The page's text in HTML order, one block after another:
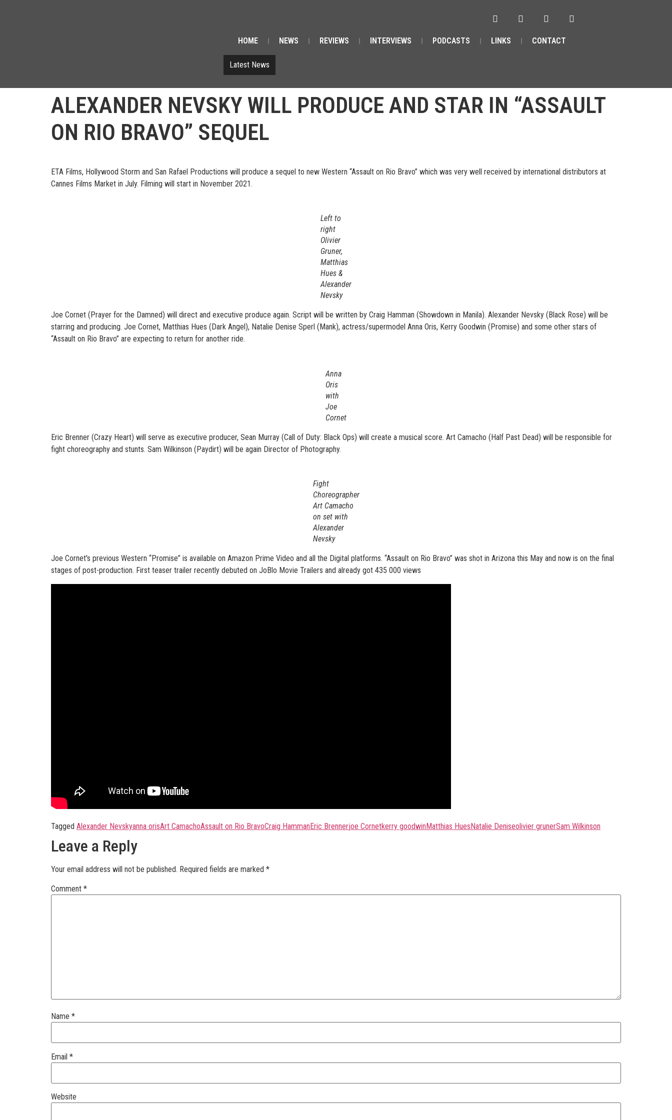
HOME NEWS REVIEWS INTERVIEWS PODCASTS LINKS CONTACT
Latest News
ALEXANDER NEVSKY WILL PRODUCE AND STAR IN “ASSAULT
ON RIO BRAVO” SEQUEL
ETA Films, Hollywood Storm and San Rafael Productions will produce a sequel to new Western “Assault on Rio Bravo” which was very well received by international distributors at
Cannes Films Market in July. Filming will start in November 2021.
Left to
right
Olivier
Gruner,
Matthias
Hues &
Alexander
Nevsky
Joe Cornet (Prayer for the Damned) will direct and executive produce again. Script will be written by Craig Hamman (Showdown in Manila). Alexander Nevsky (Black Rose) will be
starring and producing. Joe Cornet, Matthias Hues (Dark Angel), Natalie Denise Sperl (Mank), actress/supermodel Anna Oris, Kerry Goodwin (Promise) and some other stars of
“Assault on Rio Bravo” are expecting to return for another ride.
Anna
Oris
with
Joe
Cornet
Eric Brenner (Crazy Heart) will serve as executive producer, Sean Murray (Call of Duty: Black Ops) will create a musical score. Art Camacho (Half Past Dead) will be responsible for
fight choreography and stunts. Sam Wilkinson (Paydirt) will be again Director of Photography.
Fight
Choreographer
Art Camacho
on set with
Alexander
Nevsky
Joe Cornet's previous Western “Promise” is available on Amazon Prime Video and all the Digital platforms. “Assault on Rio Bravo” was shot in Arizona this May and now is on the final
stages of post-production. First teaser trailer recently debuted on JoBlo Movie Trailers and already got 435 000 views
Tagged Alexander Nevskyanna orisArt CamachoAssault on Rio BravoCraig HammanEric Brennerjoe Cornetkerry goodwinMatthias HuesNatalie Deniseolivier grunerSam Wilkinson
Leave a Reply
Your email address will not be published. Required fields are marked *
Comment *
Name *
Email *
Website